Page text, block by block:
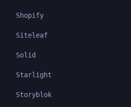
Shopify
Siteleaf
Solid
Starlight
Storyblok